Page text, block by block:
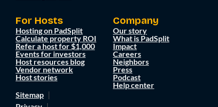
For Hosts
Hosting on PadSplit
Calculate property ROI
Refer a host for $1,000
Events for investors
Host resources blog
Vendor network
Host stories
Company
Our story
What is PadSplit
Impact
Careers
Neighbors
Press
Podcast
Help center
Sitemap